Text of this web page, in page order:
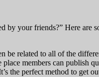
your friends?” Here are
be related to all of the
members can publish
the perfect method to get